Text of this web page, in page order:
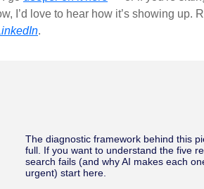
I’d love to hear how it’s showing up.
.
The diagnostic framework behind this
full. If you want to understand the five
search fails (and why AI makes each
urgent) start here.